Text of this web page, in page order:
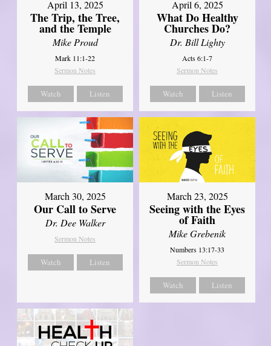
April 13, 2025
The Trip, the Tree,
and the Temple
Mike Proud
Mark 11:1-22
Sermon Notes
Watch Listen
April 6, 2025
What Do Healthy
Churches Do?
Dr. Bill Lighty
Acts 6:1-7
Sermon Notes
Watch Listen
March 30, 2025
Our Call to Serve
Dr. Dee Walker
Sermon Notes
Watch Listen
March 23, 2025
Seeing with the Eyes
of Faith
Mike Grebenik
Numbers 13:17-33
Sermon Notes
Watch Listen